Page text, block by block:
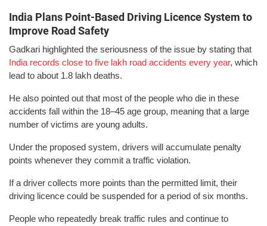
India Plans Point-Based Driving Licence System to
Improve Road Safety
Gadkari highlighted the seriousness of the issue by stating that
India records close to five lakh road accidents every year, which
lead to about 1.8 lakh deaths.
He also pointed out that most of the people who die in these
accidents fall within the 18–45 age group, meaning that a large
number of victims are young adults.
Under the proposed system, drivers will accumulate penalty
points whenever they commit a traffic violation.
If a driver collects more points than the permitted limit, their
driving licence could be suspended for a period of six months.
People who repeatedly break traffic rules and continue to